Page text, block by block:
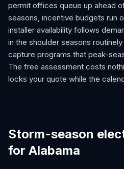
permit offices queue up ahead
seasons, incentive budgets run
installer availability follows
in the shoulder seasons
capture programs that peak-
The free assessment costs
locks your quote while the
Storm-season
for Alabama